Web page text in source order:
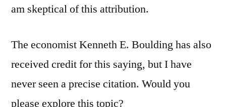
am skeptical of this attribution.
The economist Kenneth E. Boulding has also
received credit for this saying, but I have
never seen a precise citation. Would you
please explore this topic?